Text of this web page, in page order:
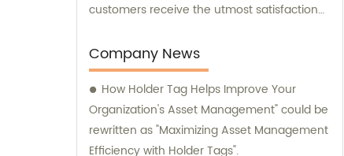
customers receive the utmost satisfaction
Company News
How Holder Tag Helps Improve Your
Organization's Asset Management" could be
rewritten as "Maximizing Asset Management
Efficiency with Holder Tags".